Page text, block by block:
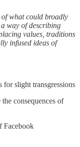
of what could broadly
way of describing
values, traditions
infused ideas of
for slight transgressions
consequences of
Facebook